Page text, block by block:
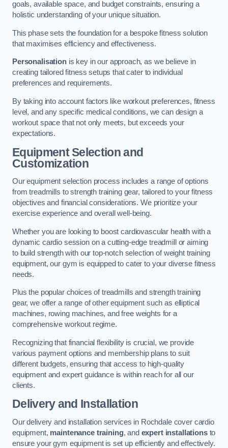
goals, available space, and budget constraints, ensuring a
holistic understanding of your unique situation.
This phase sets the foundation for a bespoke fitness solution
that maximises efficiency and effectiveness.
Personalisationis key in our approach, as we believe in
creating tailored fitness setups that cater to individual
preferences and requirements.
By taking into account factors like workout preferences, fitness
level, and any specific medical conditions, we can design a
workout space that not only meets, but exceeds your
expectations.
Equipment Selection and
Customization
Our equipment selection process includes a range of options
from treadmills to strength training gear, tailored to your fitness
objectives and financial considerations. We prioritize your
exercise experience and overall well-being.
Whether you are looking to boost cardiovascular health with a
dynamic cardio session on a cutting-edge treadmill or aiming
to build strength with our top-notch selection of weight training
equipment, our gym is equipped to cater to your diverse fitness
needs.
Plus the popular choices of treadmills and strength training
gear, we offer a range of other equipment such as elliptical
machines, rowing machines, and free weights for a
comprehensive workout regime.
Recognizing that financial flexibility is crucial, we provide
various payment options and membership plans to suit
different budgets, ensuring that access to high-quality
equipment and expert guidance is within reach for all our
clients.
Delivery and Installation
Our delivery and installation services in Rochdale cover cardio
equipment, maintenance training, and expert installationsto
ensure your gym equipment is set up efficiently and effectively.